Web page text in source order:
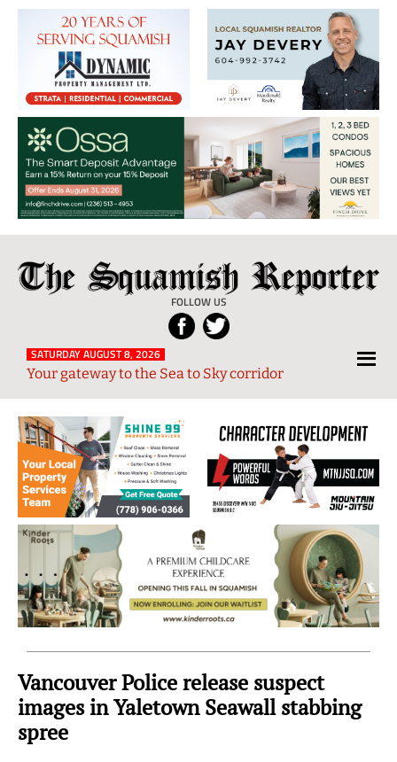
The
Squamish
Reporter
FOLLOW US
Local
News
from
and
Sky
Region
SATURDAY AUGUST 8, 2026
Your gateway to the Sea to Sky corridor
Vancouver Police release suspect
images in Yaletown Seawall stabbing
spree